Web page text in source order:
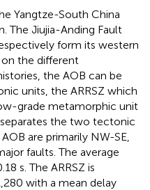
Yangtze-South China
The Jiujia-Anding Fault
form its western
on the different
the AOB can be
units, the ARRSZ which
grade metamorphic unit
separates the two tectonic
are primarily NW-SE,
faults. The average
s. The ARRSZ is
with a mean delay